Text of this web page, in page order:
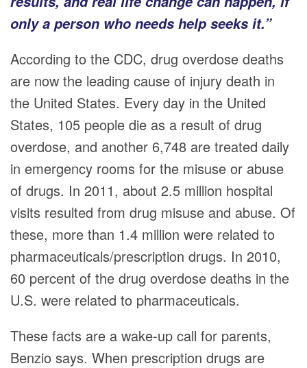
only a person who needs help seeks it.”
According to the CDC, drug overdose deaths
are now the leading cause of injury death in
the United States. Every day in the United
States, 105 people die as a result of drug
overdose, and another 6,748 are treated daily
in emergency rooms for the misuse or abuse
of drugs. In 2011, about 2.5 million hospital
visits resulted from drug misuse and abuse. Of
these, more than 1.4 million were related to
pharmaceuticals/prescription drugs. In 2010,
60 percent of the drug overdose deaths in the
U.S. were related to pharmaceuticals.
These facts are a wake-up call for parents,
Benzio says. When prescription drugs are